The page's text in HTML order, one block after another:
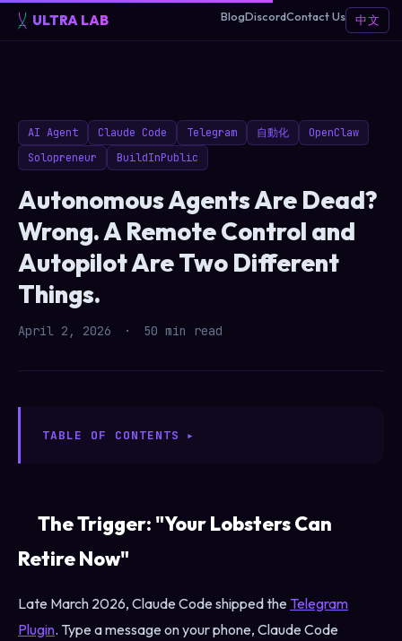
ULTRA LAB BlogDiscordContact Us 中文
AI Agent Claude Code Telegram 自動化
OpenClaw
Solopreneur
BuildInPublic
Autonomous Agents Are Dead?
Wrong. A Remote Control and
Autopilot Are Two Different
Things.
April 2, 2026 · 50 min read
TABLE OF CONTENTS
The Trigger: "Your Lobsters Can
Retire Now"
Late March 2026, Claude Code shipped the Telegram
Plugin. Type a message on your phone, Claude Code